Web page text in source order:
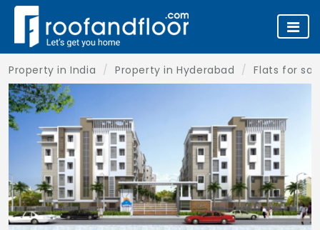
Property in India Property in Hyderabad Flats for